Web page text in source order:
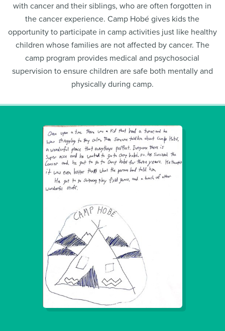
with cancer and their siblings, who are often forgotten in
the cancer experience. Camp Hobé gives kids the
opportunity to participate in camp activities just like healthy
children whose families are not affected by cancer. The
camp program provides medical and psychosocial
supervision to ensure children are safe both mentally and
physically during camp.